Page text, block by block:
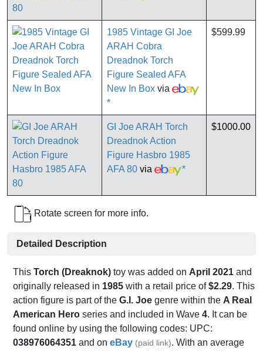
1985 Vintage GI Joe
ARAH Cobra
Dreadnok Torch
Figure Sealed AFA
New In Box via
*
$599.99
GI Joe ARAH Torch
Dreadnok Action
Figure Hasbro 1985
AFA 80 via *
$1000.00
Rotate screen for more info.
Detailed Description
This Torch (Dreaknok) toy was added on April 2021 and
originally released in 1985 with a retail price of$2.29. This
action figure is part of the G.I. Joe genre within the A Real
American Hero series and included in Wave 4. It can be
found online by using the following codes: UPC:
038976064351 and on eBay (paid link). With an average